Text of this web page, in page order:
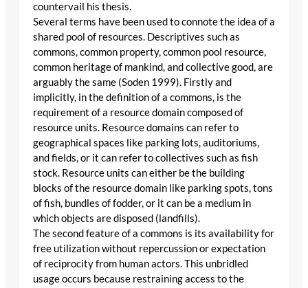
countervail his thesis.
Several terms have been used to connote the idea of a
shared pool of resources. Descriptives such as
commons, common property, common pool resource,
common heritage of mankind, and collective good, are
arguably the same (Soden 1999). Firstly and
implicitly, in the definition of a commons, is the
requirement of a resource domain composed of
resource units. Resource domains can refer to
geographical spaces like parking lots, auditoriums,
and fields, or it can refer to collectives such as fish
stock. Resource units can either be the building
blocks of the resource domain like parking spots, tons
of fish, bundles of fodder, or it can be a medium in
which objects are disposed (landfills).
The second feature of a commons is its availability for
free utilization without repercussion or expectation
of reciprocity from human actors. This unbridled
usage occurs because restraining access to the